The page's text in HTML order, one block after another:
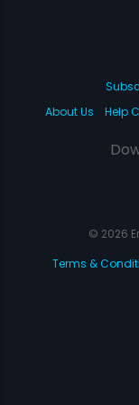
About Us
Help
© 2026
Terms &